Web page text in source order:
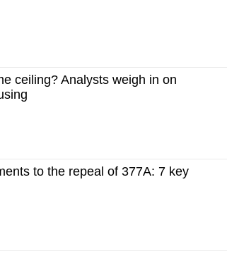
ceiling? Analysts weigh in on
to the repeal of 377A: 7 key